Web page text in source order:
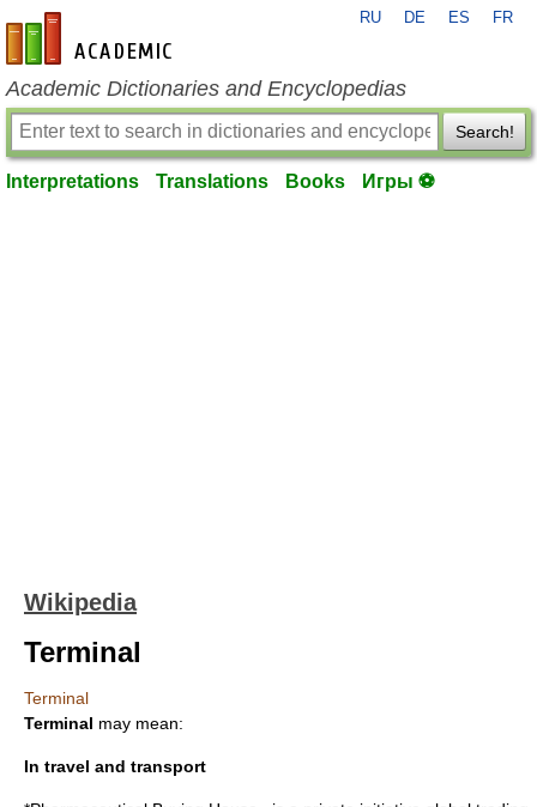
en-academic.com
RU DE ES FR
Academic Dictionaries and Encyclopedias
Search!
Interpretations Translations Books Игры ⚽
Wikipedia
Terminal
Terminal
Terminal may mean:
In travel and transport